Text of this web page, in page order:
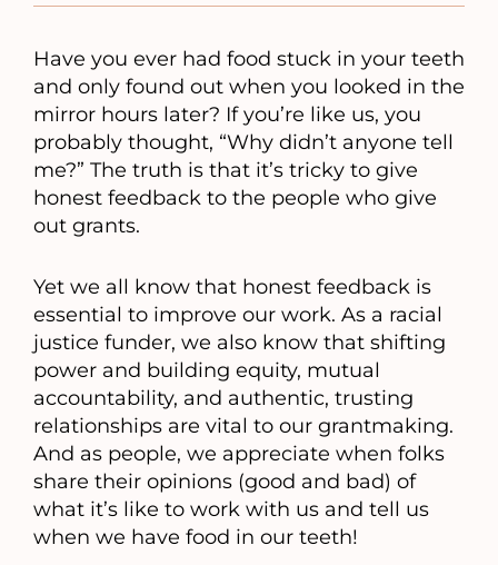
Have you ever had food stuck in your teeth
and only found out when you looked in the
mirror hours later? If you’re like us, you
probably thought, “Why didn’t anyone tell
me?” The truth is that it’s tricky to give
honest feedback to the people who give
out grants.
Yet we all know that honest feedback is
essential to improve our work. As a racial
justice funder, we also know that shifting
power and building equity, mutual
accountability, and authentic, trusting
relationships are vital to our grantmaking.
And as people, we appreciate when folks
share their opinions (good and bad) of
what it’s like to work with us and tell us
when we have food in our teeth!